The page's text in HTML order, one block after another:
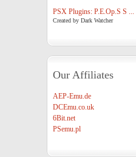
PSX Plugins: P.E.Op.S S ...
Created by Dark Watcher
Our Affiliates
AEP-Emu.de
DCEmu.co.uk
6Bit.net
PSemu.pl